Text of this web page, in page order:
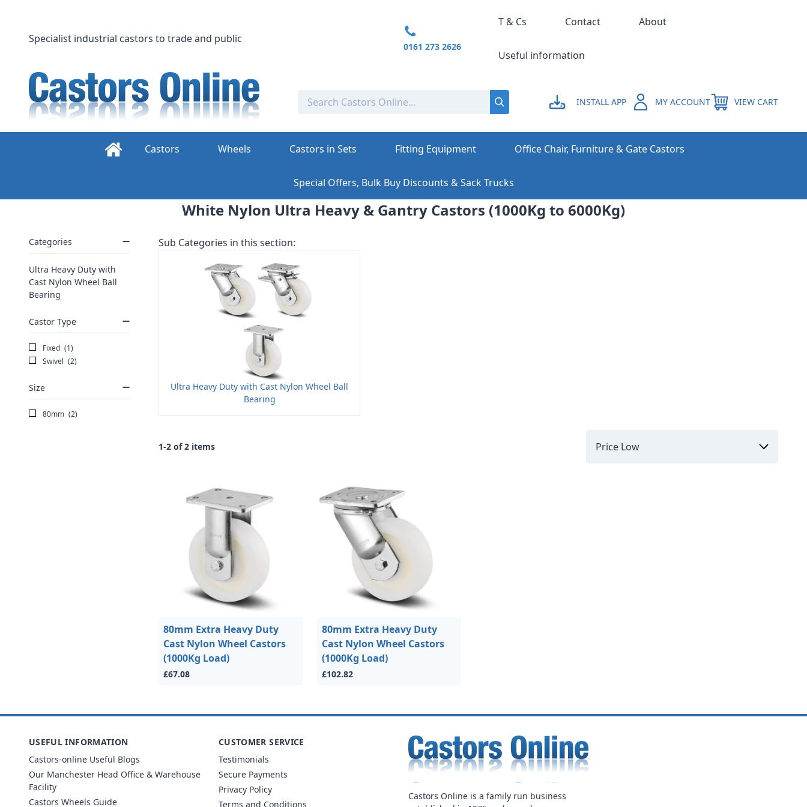
content
INSTALL APP MY ACCOUNT VIEW CART
Specialist industrial castors to trade and public
0161 273 2626
T & Cs Contact About
Useful information
Castors Wheels Castors in Sets Fitting Equipment Office Chair, Furniture & Gate Castors
Special Offers, Bulk Buy Discounts & Sack Trucks
White Nylon Ultra Heavy & Gantry Castors (1000Kg to 6000Kg)
Categories
Ultra Heavy Duty with
Cast Nylon Wheel Ball
Bearing
Castor Type
Fixed (1)
Swivel (2)
Size
80mm (2)
Sub Categories in this section:
Ultra Heavy Duty with Cast Nylon Wheel Ball
Bearing
1-2 of 2 items
80mm Extra Heavy Duty
Cast Nylon Wheel Castors
(1000Kg Load)
£67.08
80mm Extra Heavy Duty
Cast Nylon Wheel Castors
(1000Kg Load)
£102.82
Castors Online is a family run business
USEFUL INFORMATION
Castors-online Useful Blogs
Our Manchester Head Office & Warehouse
Facility
Castors Wheels Guide
CUSTOMER SERVICE
Testimonials
Secure Payments
Privacy Policy
Terms and Conditions